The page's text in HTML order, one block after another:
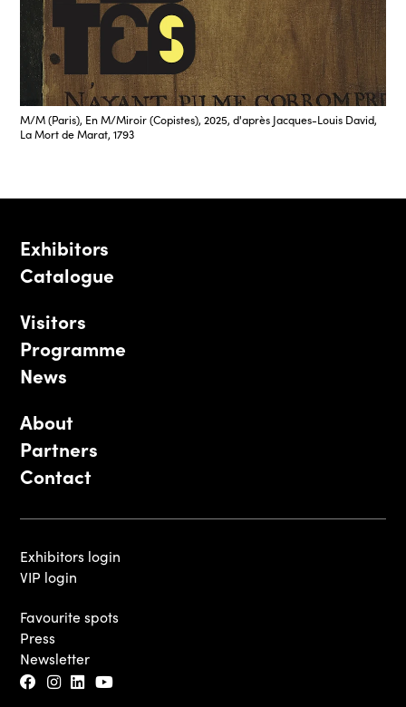
M/M (Paris), En M/Miroir (Copistes), 2025, d'après Jacques-Louis David,
La Mort de Marat, 1793
Exhibitors
Catalogue
Visitors
Programme
News
About
Partners
Contact
Exhibitors login
VIP login
Favourite spots
Press
Newsletter